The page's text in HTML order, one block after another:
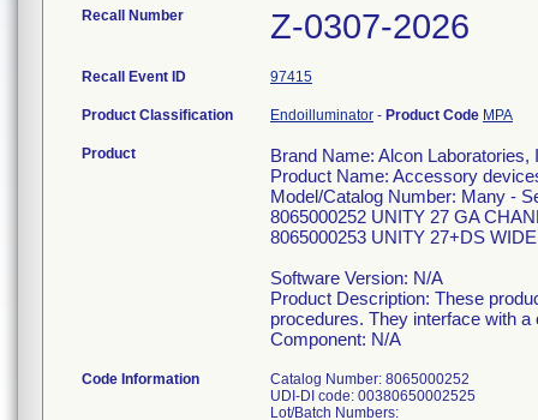
Recall Number Z-0307-2026
Recall Event ID 97415
Product Classification Endoilluminator - Product Code MPA
Product
Brand Name: Alcon Laboratories,
Product Name: Accessory
Model/Catalog Number: Many -
8065000252 UNITY 27 GA
8065000253 UNITY 27+DS
Software Version: N/A
Product Description: These
procedures. They interface with
Component: N/A
Code Information
Catalog Number: 8065000252
UDI-DI code: 00380650002525
Lot/Batch Numbers: